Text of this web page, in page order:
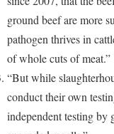
ground beef are more
pathogen thrives in
of whole cuts of meat.”
“But while
conduct their own
independent testing by